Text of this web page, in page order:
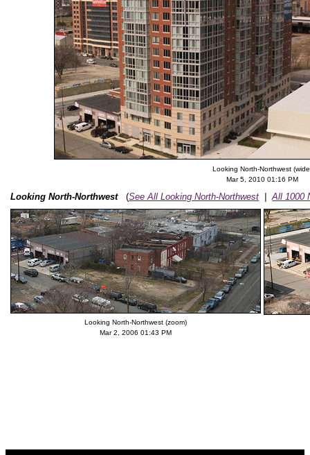
Looking North-Northwest
Mar 5, 2010 01:16 PM
Looking North-Northwest(See All Looking North-Northwest |All 1000
Looking North-Northwest (zoom)
Mar 2, 2006 01:43 PM